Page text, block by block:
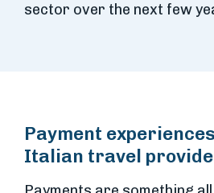
sector over the next few
Payment
Italian travel